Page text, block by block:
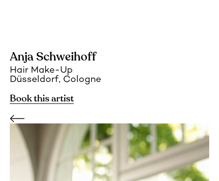
Anja Schweihoff
Hair Make-Up
Düsseldorf, Cologne
Book this artist